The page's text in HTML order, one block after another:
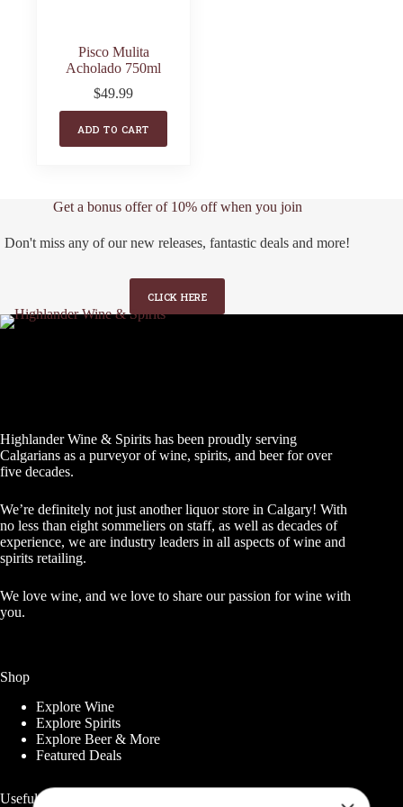
Pisco Mulita
Acholado 750ml
$49.99
ADD TO CART
Get a bonus offer of 10% off when you join
Don't miss any of our new releases, fantastic deals and more!
CLICK HERE
Highlander Wine & Spirits has been proudly serving
Calgarians as a purveyor of wine, spirits, and beer for over
five decades.
We’re definitely not just another liquor store in Calgary! With
no less than eight sommeliers on staff, as well as decades of
experience, we are industry leaders in all aspects of wine and
spirits retailing.
We love wine, and we love to share our passion for wine with
you.
Shop
Explore Wine
Explore Spirits
Explore Beer & More
Featured Deals
Useful Links